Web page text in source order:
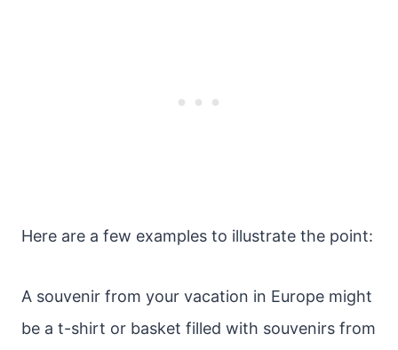
Here are a few examples to illustrate the point:
A souvenir from your vacation in Europe might
be a t-shirt or basket filled with souvenirs from